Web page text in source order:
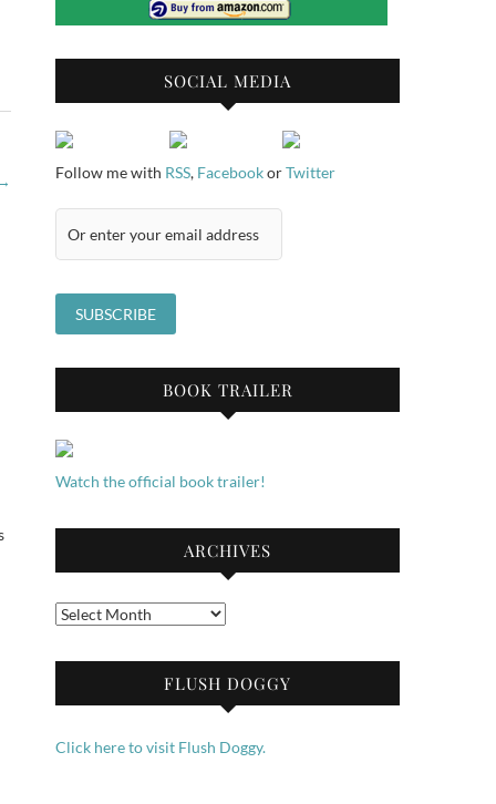
SOCIAL MEDIA
Follow me with RSS, FacebookorTwitter
BOOK TRAILER
Watch the official book trailer!
ARCHIVES
Archives
FLUSH DOGGY
Click here to visit Flush Doggy.